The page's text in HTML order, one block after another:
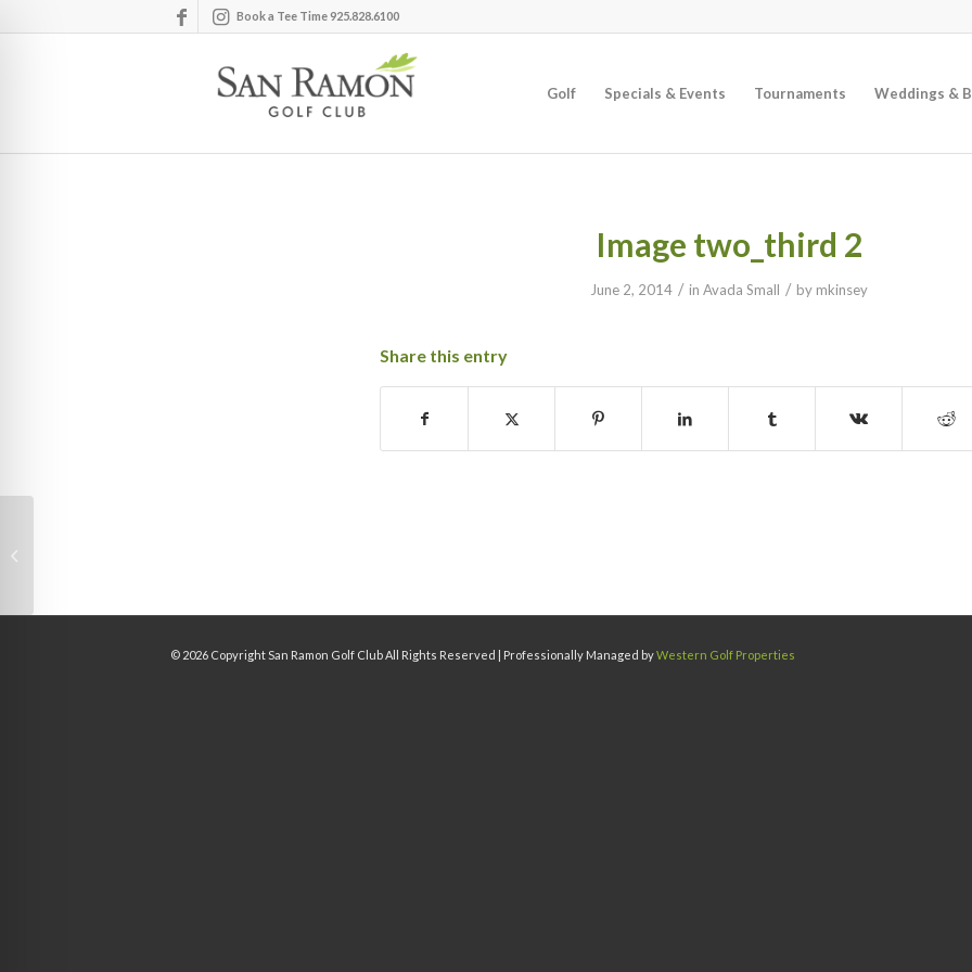
Book a Tee Time 925.828.6100
Golf Specials & Events Tournaments Weddings &
Image two_third 2
June 2, 2014 / in Avada Small / by mkinsey
Share this entry
© 2026 Copyright San Ramon Golf Club All Rights Reserved | Professionally Managed byWestern Golf Properties